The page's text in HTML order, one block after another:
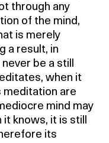
through any
of the mind,
is merely
a result, in
be a still
when it
meditation are
mind may
it knows, it is still
its